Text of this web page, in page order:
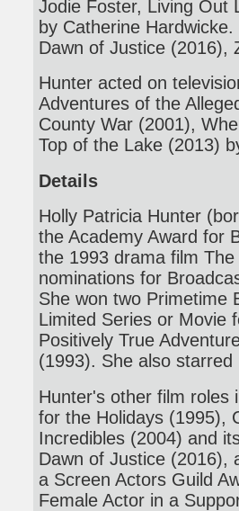
Jodie Foster, Living Out
by Catherine
Dawn of Justice (2016),
Hunter acted on
Adventures of the
County War (2001),
Top of the Lake (2013)
Details
Holly Patricia Hunter
the Academy Award for
the 1993 drama film
nominations for
She won two Primetime
Limited Series or Movie
Positively True
(1993). She also
Hunter's other film roles
for the Holidays (1995),
Incredibles (2004) and
Dawn of Justice (2016),
a Screen Actors Guild
Female Actor in a